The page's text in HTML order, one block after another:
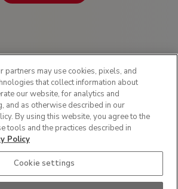
Privacy Policy
Terms of Use
Sitemap
partners may use cookies, pixels, and
that collect information about
our website, for analytics and
and as otherwise described in our
By using this website, you agree to the
tools and the practices described in
Policy
Cookie settings